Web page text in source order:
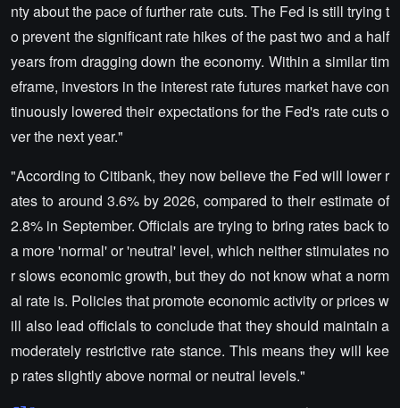
nty about the pace of further rate cuts. The Fed is still trying t
o prevent the significant rate hikes of the past two and a half
years from dragging down the economy. Within a similar tim
eframe, investors in the interest rate futures market have con
tinuously lowered their expectations for the Fed's rate cuts o
ver the next year."
"According to Citibank, they now believe the Fed will lower r
ates to around 3.6% by 2026, compared to their estimate of
2.8% in September. Officials are trying to bring rates back to
a more 'normal' or 'neutral' level, which neither stimulates no
r slows economic growth, but they do not know what a norm
al rate is. Policies that promote economic activity or prices w
ill also lead officials to conclude that they should maintain a
moderately restrictive rate stance. This means they will kee
p rates slightly above normal or neutral levels."